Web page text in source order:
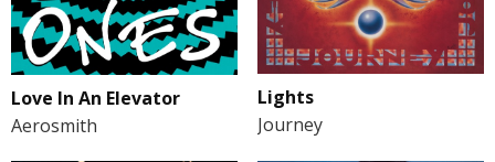
Love In An Elevator
Aerosmith
Lights
Journey